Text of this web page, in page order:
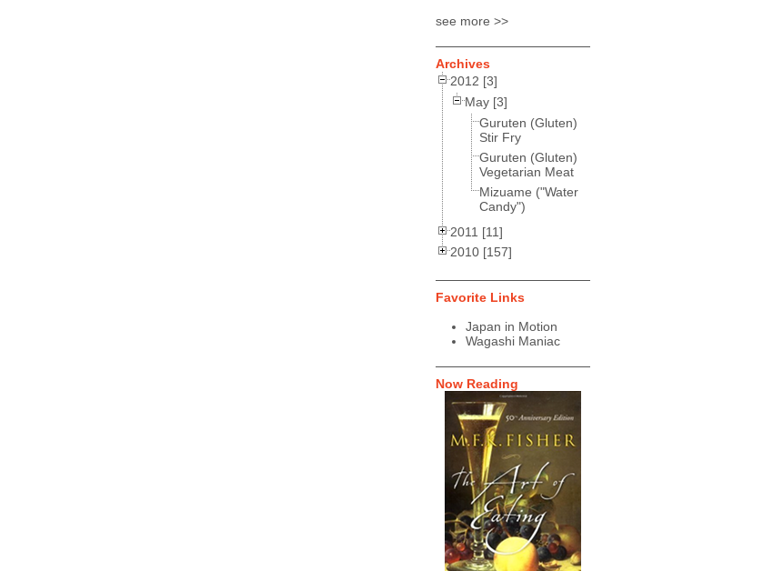
see more >>
Archives
2012 [3]
May [3]
Guruten (Gluten)
Stir Fry
Guruten (Gluten)
Vegetarian Meat
Mizuame ("Water
Candy")
2011 [11]
2010 [157]
Favorite Links
Japan in Motion
Wagashi Maniac
Now Reading